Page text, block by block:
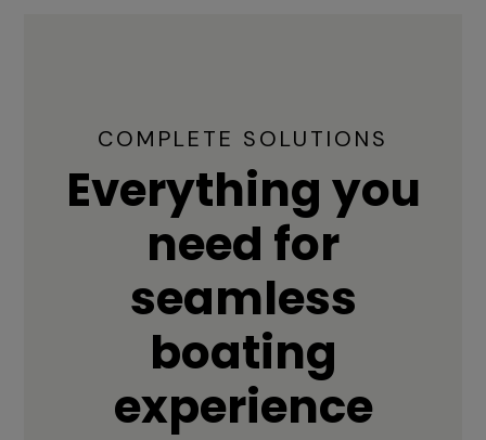
COMPLETE SOLUTIONS
Everything you
need for
seamless
boating
experience